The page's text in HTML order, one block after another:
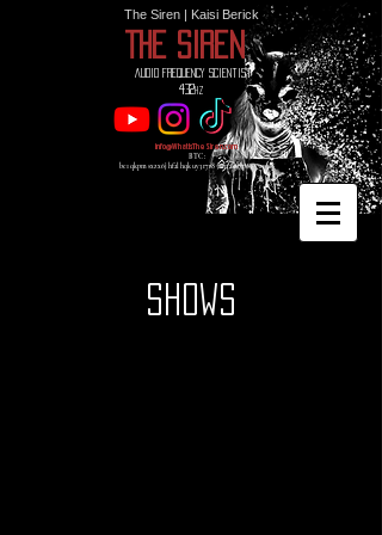
The Siren | Kaisi Berick
THE SIREN
Audio Frequency Scientist
432hz
info@WhatIsTheSiren.com
BTC:
bc1qkpmsxzx6jhf2lhqkuy3r7r85mnaeu3p69vw0d8
SHOWS